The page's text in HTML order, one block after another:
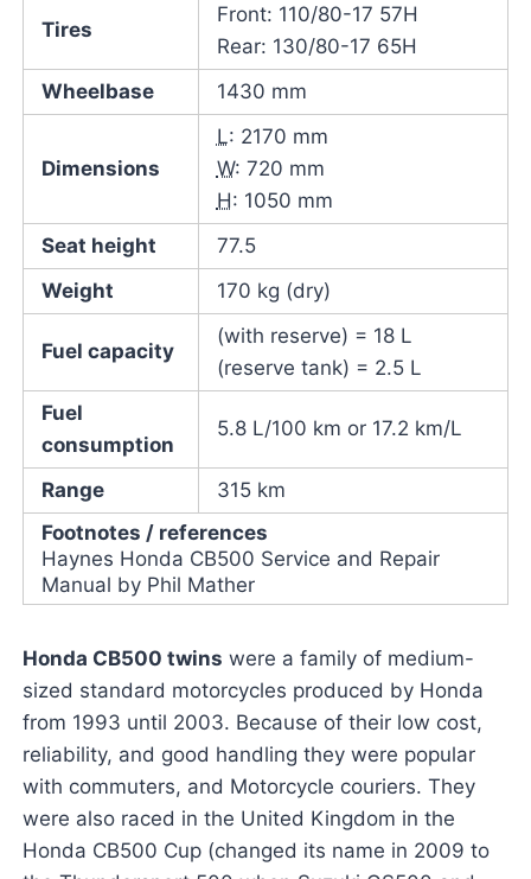
Tires
Front: 110/80-17 57H
Rear: 130/80-17 65H
Wheelbase
1430 mm
Dimensions
L: 2170 mm
W: 720 mm
H: 1050 mm
Seat height
77.5
Weight
170 kg (dry)
Fuel capacity
(with reserve) = 18 L
(reserve tank) = 2.5 L
Fuel
consumption
5.8 L/100 km or 17.2 km/L
Range
315 km
Footnotes / references
Haynes Honda CB500 Service and Repair
Manual by Phil Mather
Honda CB500 twins were a family of medium-
sized standard motorcycles produced by Honda
from 1993 until 2003. Because of their low cost,
reliability, and good handling they were popular
with commuters, and Motorcycle couriers. They
were also raced in the United Kingdom in the
Honda CB500 Cup (changed its name in 2009 to